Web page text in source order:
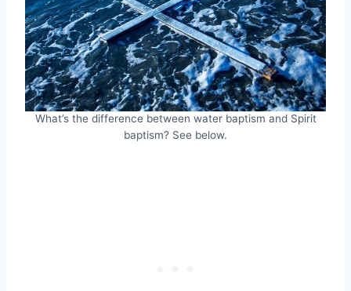
What’s the difference between water baptism and Spirit
baptism? See below.